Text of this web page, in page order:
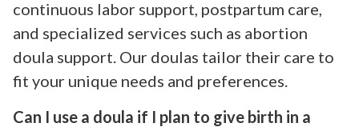
continuous labor support, postpartum care,
and specialized services such as abortion
doula support. Our doulas tailor their care to
fit your unique needs and preferences.
Can I use a doula if I plan to give birth in a